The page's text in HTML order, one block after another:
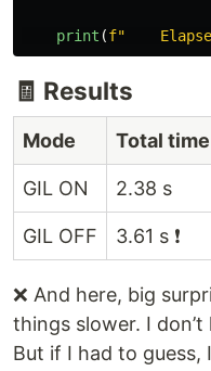
print (f"
🧾 Results
Mode Total time
GIL ON 2.38 s
GIL OFF 3.61 s ❗
❌ And here, big
things slower. I
But if I had to guess,